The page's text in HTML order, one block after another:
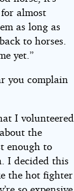
almost
as long as
to horses.
yet.”
you complain
I volunteered
the
enough to
I decided this
the hot fighter